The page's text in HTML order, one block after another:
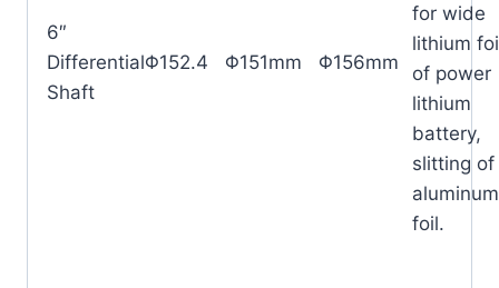
for wide
lithium
of power
lithium
battery,
slitting
aluminum
foil.
6″
Differential
Shaft
Φ152.4 Φ151mm Φ156mm